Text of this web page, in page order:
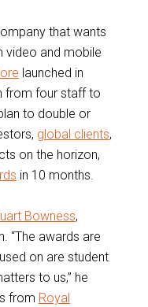
that wants
video and mobile
launched in
from four staff to
to double or
global clients,
on the horizon,
in 10 months.
Bowness,
“The awards are
on are student
to us,” he
from Royal